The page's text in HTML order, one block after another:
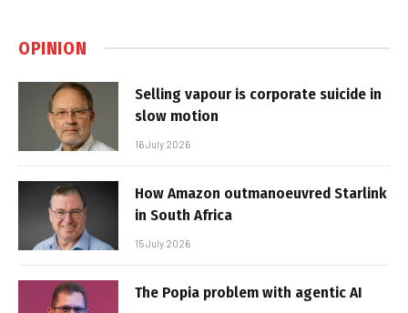
OPINION
Selling vapour is corporate suicide in
slow motion
16 July 2026
How Amazon outmanoeuvred Starlink
in South Africa
15 July 2026
The Popia problem with agentic AI